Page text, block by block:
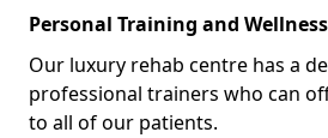
Personal Training and
Our luxury rehab centre has a
professional trainers who can
to all of our patients.